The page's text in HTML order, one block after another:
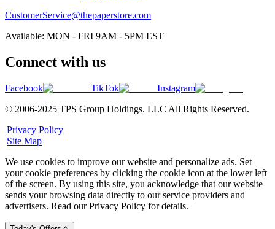
CustomerService@thepaperstore.com
Available: MON - FRI 9AM - 5PM EST
Connect with us
Facebook TikTok
Instagram
© 2006-2025 TPS Group Holdings. LLC All Rights Reserved.
|Privacy Policy
|Site Map
We use cookies to improve our website and personalize ads. Set
your cookie preferences by clicking the cookie icon at the lower left
of the screen. By using this site, you acknowledge that our website
sends your browsing data directly to our service providers and
advertisers. Read our Privacy Policy for details.